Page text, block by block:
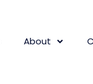
About